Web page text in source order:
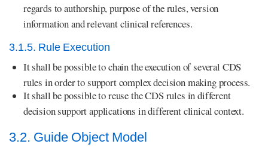
regards to authorship, purpose of the rules, version
information and relevant clinical references.
3.1.5. Rule Execution
It shall be possible to chain the execution of several CDS
rules in order to support complex decision making process.
It shall be possible to reuse the CDS rules in different
decision support applications in different clinical context.
3.2. Guide Object Model